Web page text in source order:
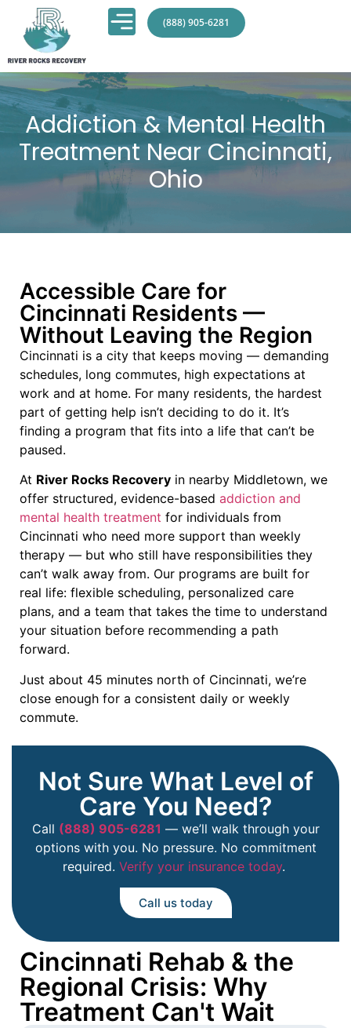
(888) 905-6281
Addiction & Mental Health
Treatment Near Cincinnati,
Ohio
Accessible Care for
Cincinnati Residents —
Without Leaving the Region
Cincinnati is a city that keeps moving — demanding
schedules, long commutes, high expectations at
work and at home. For many residents, the hardest
part of getting help isn’t deciding to do it. It’s
finding a program that fits into a life that can’t be
paused.
At River Rocks Recovery in nearby Middletown, we
offer structured, evidence-based addiction and
mental health treatment for individuals from
Cincinnati who need more support than weekly
therapy — but who still have responsibilities they
can’t walk away from. Our programs are built for
real life: flexible scheduling, personalized care
plans, and a team that takes the time to understand
your situation before recommending a path
forward.
Just about 45 minutes north of Cincinnati, we’re
close enough for a consistent daily or weekly
commute.
Not Sure What Level of
Care You Need?
Call (888) 905-6281 — we’ll walk through your
options with you. No pressure. No commitment
required. Verify your insurance today.
Call us today
Cincinnati Rehab & the
Regional Crisis: Why
Treatment Can't Wait